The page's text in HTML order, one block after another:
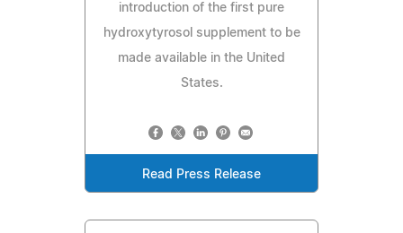
introduction of the first pure
hydroxytyrosol supplement to be
made available in the United
States.
Read Press Release